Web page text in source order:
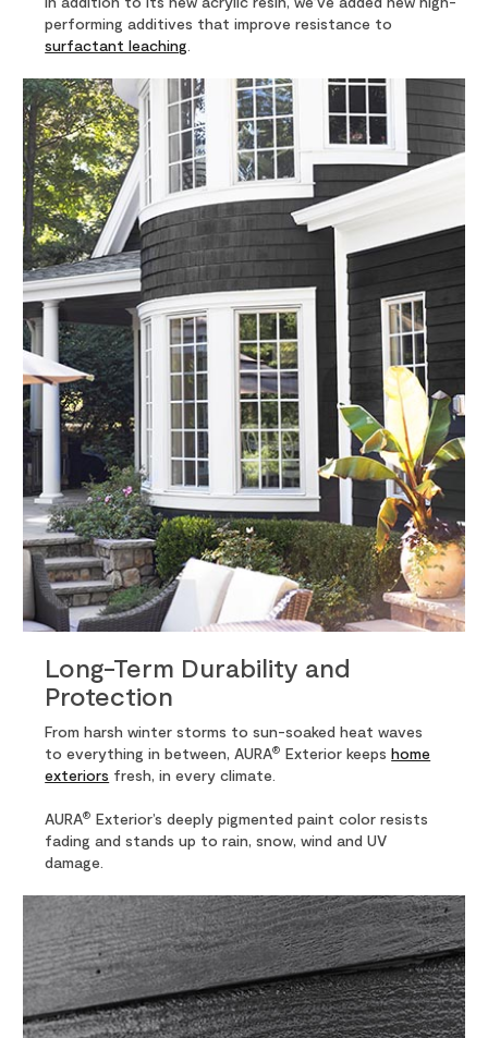
performing additives that improve resistance to
surfactant leaching
Long-Term Durability and
Protection
From harsh winter storms to sun-soaked heat waves
to everything in between, AURA® Exterior keepshome
exteriors fresh, in every climate.
AURA® Exterior’s deeply pigmented paint color resists
fading and stands up to rain, snow, wind and UV
damage.